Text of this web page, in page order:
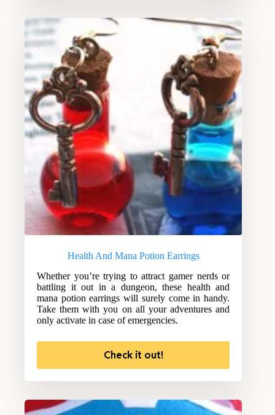
Health And Mana Potion Earrings
Whether you’re trying to attract gamer nerds or
battling it out in a dungeon, these health and
mana potion earrings will surely come in handy.
Take them with you on all your adventures and
only activate in case of emergencies.
Check it out!